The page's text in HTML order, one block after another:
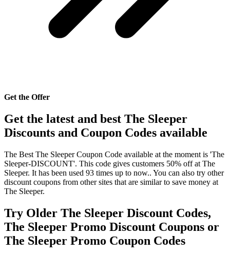
Get the Offer
Get the latest and best The Sleeper
Discounts and Coupon Codes available
The Best The Sleeper Coupon Code available at the moment is 'The
Sleeper-DISCOUNT'. This code gives customers 50% off at The
Sleeper. It has been used 93 times up to now.. You can also try other
discount coupons from other sites that are similar to save money at
The Sleeper.
Try Older The Sleeper Discount Codes,
The Sleeper Promo Discount Coupons or
The Sleeper Promo Coupon Codes